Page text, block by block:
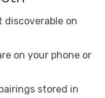
on
on your phone or
stored in